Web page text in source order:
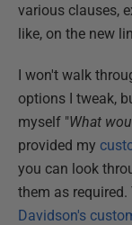
various clauses,
like, on the new
I won't walk
options I tweak,
myself "What
provided my
you can look
them as
Davidson's